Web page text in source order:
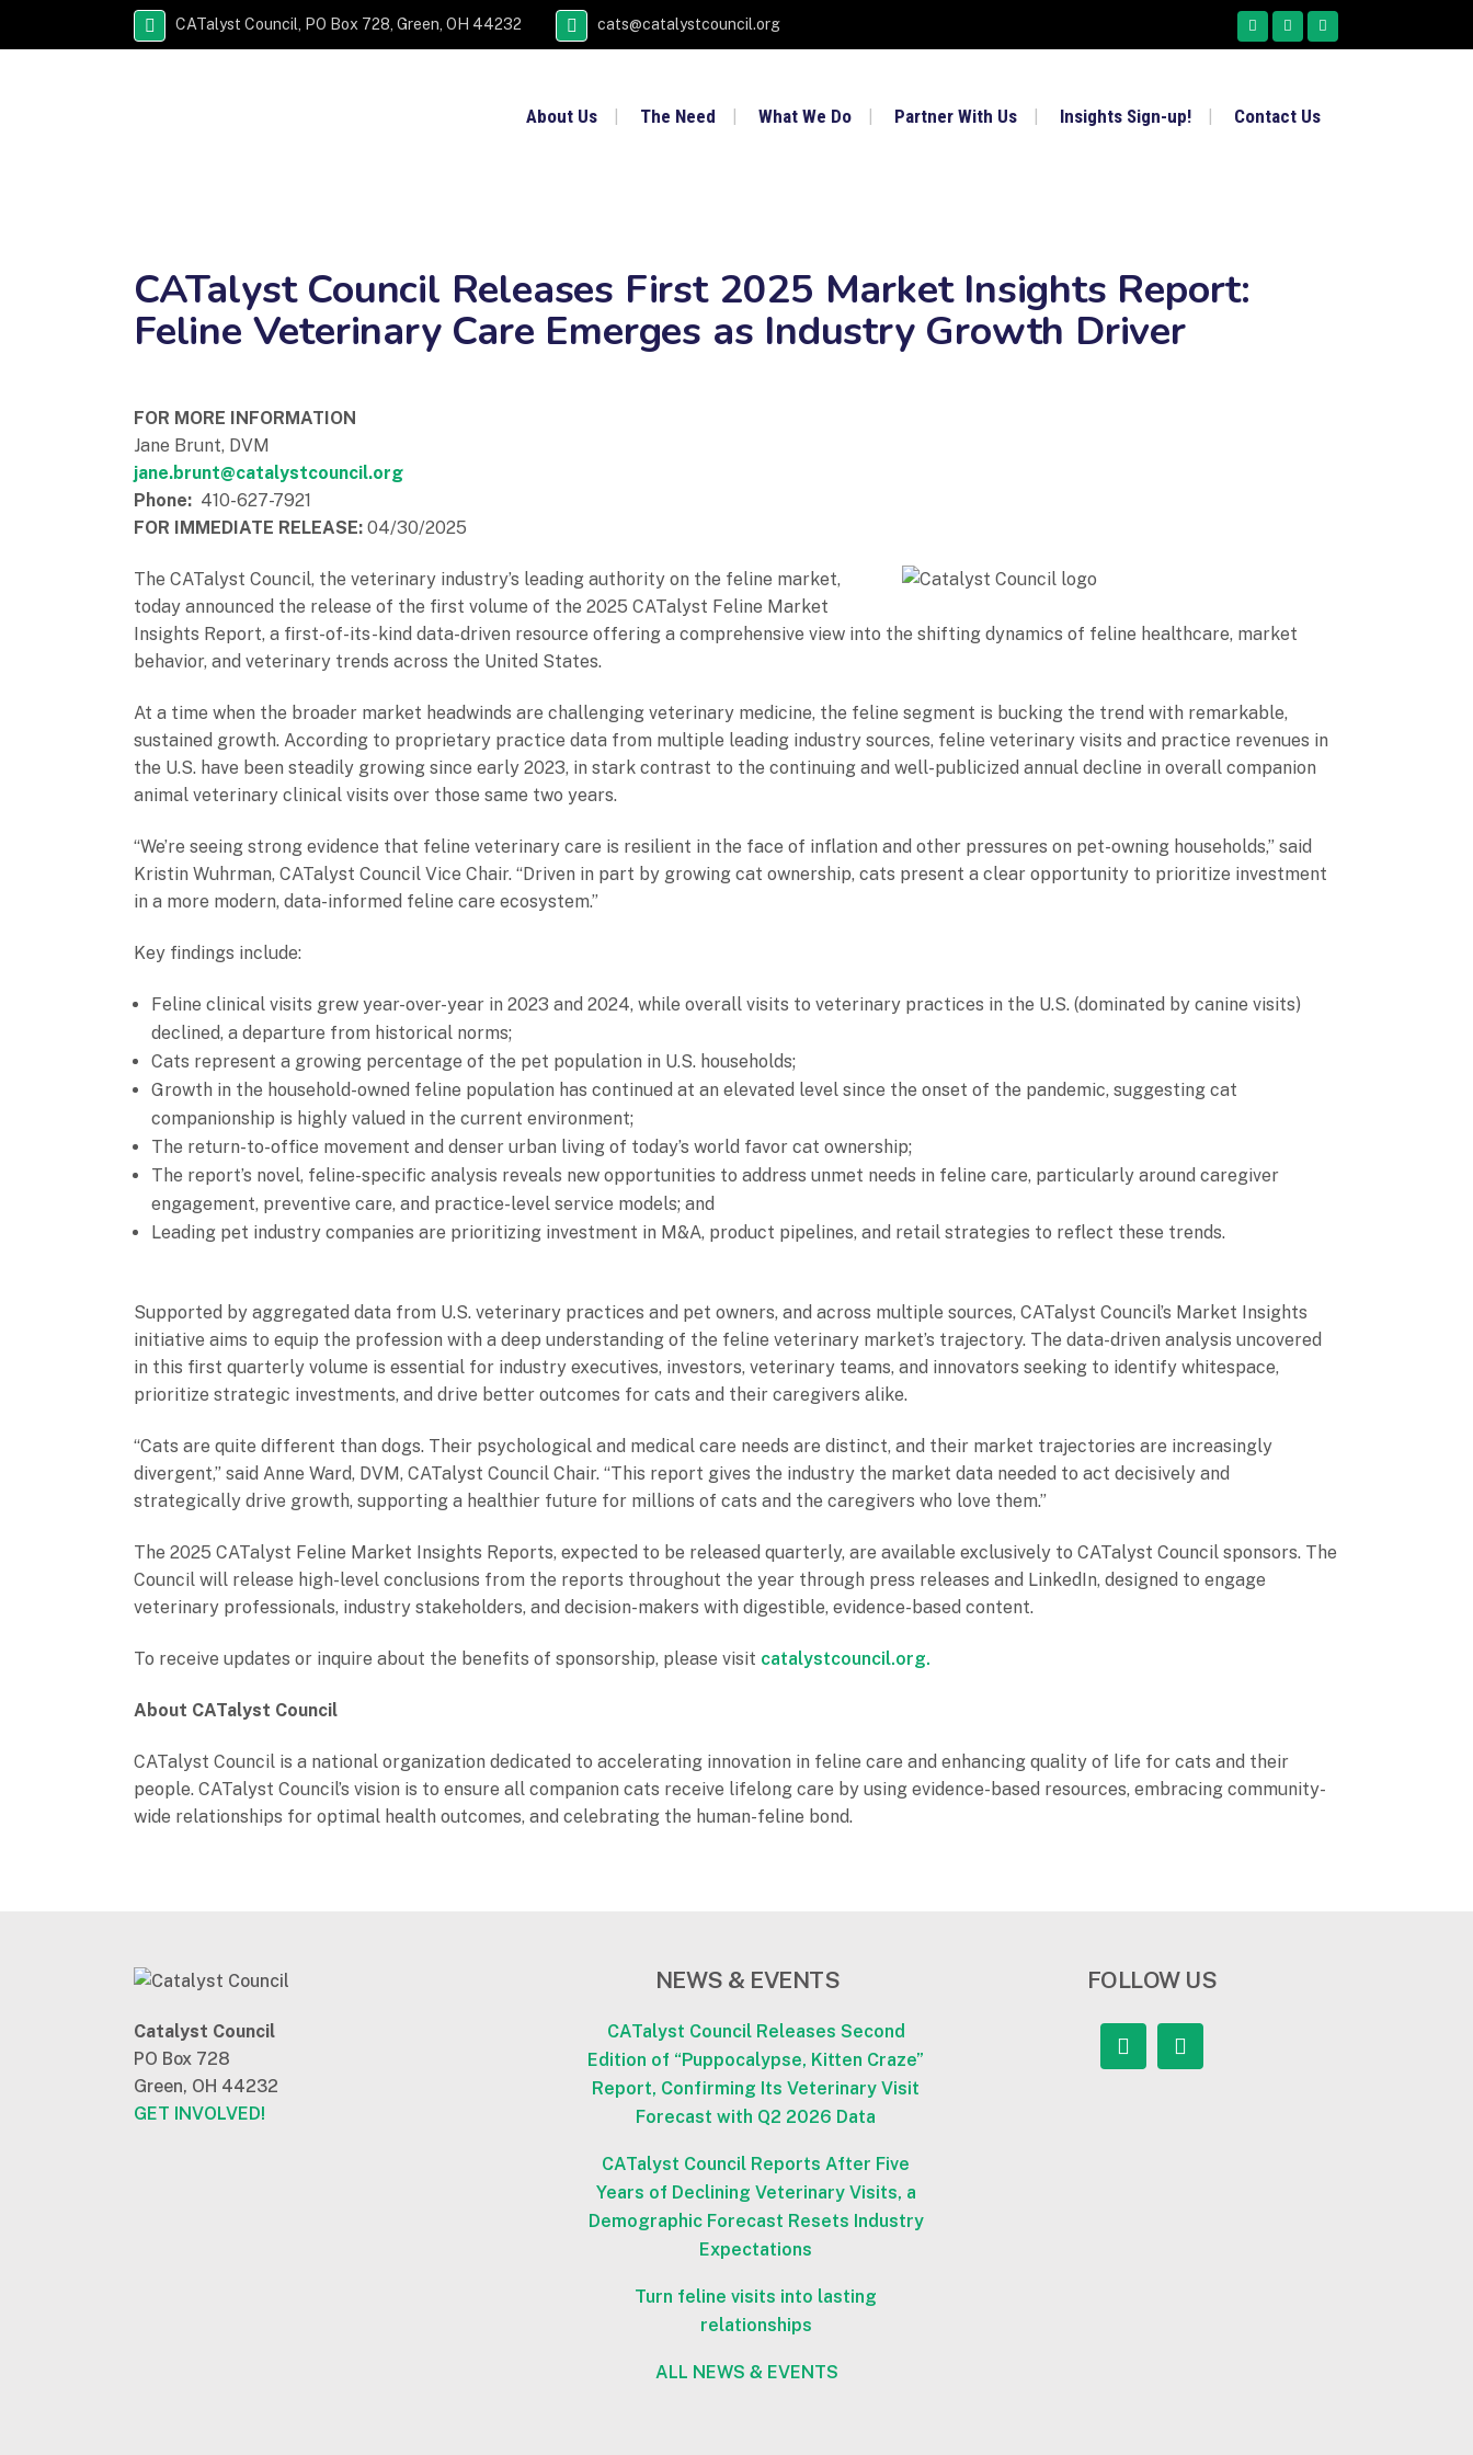
CATalyst Council, PO Box 728, Green, OH 44232 cats@catalystcouncil.org
About Us The Need What We Do Partner With Us Insights Sign-up! Contact Us
CATalyst Council Releases First 2025 Market Insights Report:
Feline Veterinary Care Emerges as Industry Growth Driver
FOR MORE INFORMATION
Jane Brunt, DVM
jane.brunt@catalystcouncil.org
Phone: 410-627-7921
FOR IMMEDIATE RELEASE: 04/30/2025
The CATalyst Council, the veterinary industry’s leading authority on the feline market,
today announced the release of the first volume of the 2025 CATalyst Feline Market
Insights Report, a first-of-its-kind data-driven resource offering a comprehensive view into the shifting dynamics of feline healthcare, market
behavior, and veterinary trends across the United States.
At a time when the broader market headwinds are challenging veterinary medicine, the feline segment is bucking the trend with remarkable,
sustained growth. According to proprietary practice data from multiple leading industry sources, feline veterinary visits and practice revenues in
the U.S. have been steadily growing since early 2023, in stark contrast to the continuing and well-publicized annual decline in overall companion
animal veterinary clinical visits over those same two years.
“We’re seeing strong evidence that feline veterinary care is resilient in the face of inflation and other pressures on pet-owning households,” said
Kristin Wuhrman, CATalyst Council Vice Chair. “Driven in part by growing cat ownership, cats present a clear opportunity to prioritize investment
in a more modern, data-informed feline care ecosystem.”
Key findings include:
Feline clinical visits grew year-over-year in 2023 and 2024, while overall visits to veterinary practices in the U.S. (dominated by canine visits)
declined, a departure from historical norms;
Cats represent a growing percentage of the pet population in U.S. households;
Growth in the household-owned feline population has continued at an elevated level since the onset of the pandemic, suggesting cat
companionship is highly valued in the current environment;
The return-to-office movement and denser urban living of today’s world favor cat ownership;
The report’s novel, feline-specific analysis reveals new opportunities to address unmet needs in feline care, particularly around caregiver
engagement, preventive care, and practice-level service models; and
Leading pet industry companies are prioritizing investment in M&A, product pipelines, and retail strategies to reflect these trends.
Supported by aggregated data from U.S. veterinary practices and pet owners, and across multiple sources, CATalyst Council’s Market Insights
initiative aims to equip the profession with a deep understanding of the feline veterinary market’s trajectory. The data-driven analysis uncovered
in this first quarterly volume is essential for industry executives, investors, veterinary teams, and innovators seeking to identify whitespace,
prioritize strategic investments, and drive better outcomes for cats and their caregivers alike.
“Cats are quite different than dogs. Their psychological and medical care needs are distinct, and their market trajectories are increasingly
divergent,” said Anne Ward, DVM, CATalyst Council Chair. “This report gives the industry the market data needed to act decisively and
strategically drive growth, supporting a healthier future for millions of cats and the caregivers who love them.”
The 2025 CATalyst Feline Market Insights Reports, expected to be released quarterly, are available exclusively to CATalyst Council sponsors. The
Council will release high-level conclusions from the reports throughout the year through press releases and LinkedIn, designed to engage
veterinary professionals, industry stakeholders, and decision-makers with digestible, evidence-based content.
To receive updates or inquire about the benefits of sponsorship, please visit catalystcouncil.org.
About CATalyst Council
CATalyst Council is a national organization dedicated to accelerating innovation in feline care and enhancing quality of life for cats and their
people. CATalyst Council’s vision is to ensure all companion cats receive lifelong care by using evidence-based resources, embracing community-
wide relationships for optimal health outcomes, and celebrating the human-feline bond.
Catalyst Council
PO Box 728
Green, OH 44232
GET INVOLVED!
NEWS & EVENTS
CATalyst Council Releases Second
Edition of “Puppocalypse, Kitten Craze”
Report, Confirming Its Veterinary Visit
Forecast with Q2 2026 Data
CATalyst Council Reports After Five
Years of Declining Veterinary Visits, a
Demographic Forecast Resets Industry
Expectations
Turn feline visits into lasting
relationships
ALL NEWS & EVENTS
FOLLOW US